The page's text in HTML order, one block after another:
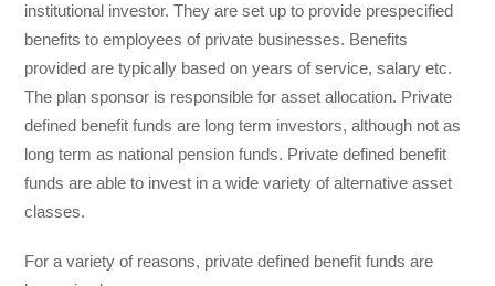
institutional investor. They are set up to provide prespecified
benefits to employees of private businesses. Benefits
provided are typically based on years of service, salary etc.
The plan sponsor is responsible for asset allocation. Private
defined benefit funds are long term investors, although not as
long term as national pension funds. Private defined benefit
funds are able to invest in a wide variety of alternative asset
classes.
For a variety of reasons, private defined benefit funds are